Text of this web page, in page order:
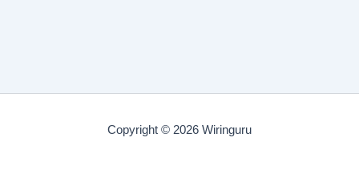
Copyright © 2026 Wiringuru